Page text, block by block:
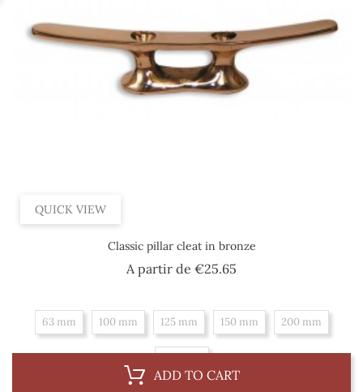
QUICK VIEW
Classic pillar cleat in bronze
A partir de €25.65
63 mm 100 mm 125 mm 150 mm 200 mm
ADD TO CART